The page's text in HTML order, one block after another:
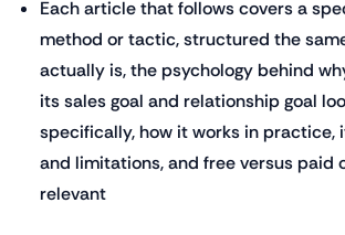
Each article that follows covers a
method or tactic, structured the
actually is, the psychology behind
its sales goal and relationship goal
specifically, how it works in practice,
and limitations, and free versus paid
relevant